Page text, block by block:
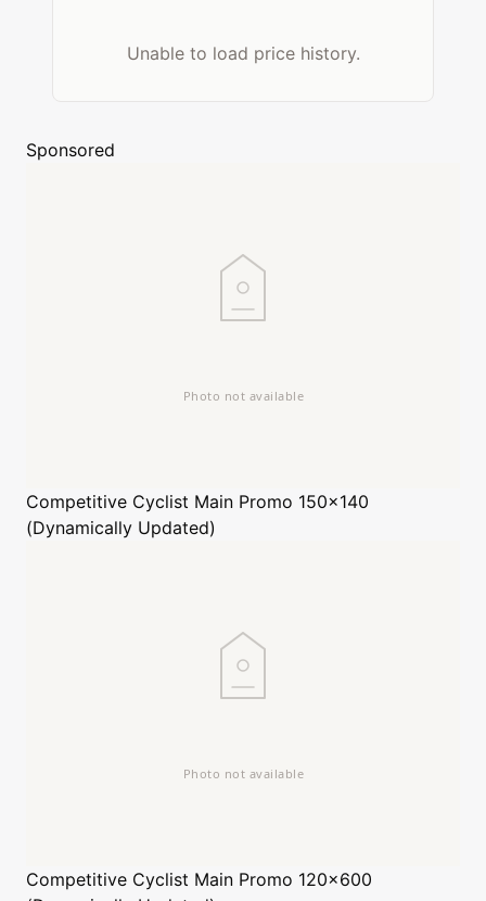
Unable to load price history.
Sponsored
Competitive Cyclist Main Promo 150x140
(Dynamically Updated)
Competitive Cyclist Main Promo 120x600